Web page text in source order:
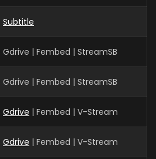
Subtitle
Gdrive | Fembed | StreamSB
Gdrive | Fembed | StreamSB
Gdrive | Fembed | V-Stream
Gdrive | Fembed | V-Stream